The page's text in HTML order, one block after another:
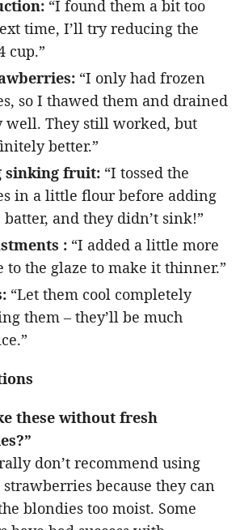
“I found them a bit too
time, I’ll try reducing the
cup.”
“I only had frozen
so I thawed them and drained
well. They still worked, but
better.”
sinking fruit: “I tossed the
in a little flour before adding
and they didn’t sink!”
: “I added a little more
to the glaze to make it thinner.”
“Let them cool completely
them – they’ll be much
these without fresh
don’t recommend using
because they can
blondies too moist. Some